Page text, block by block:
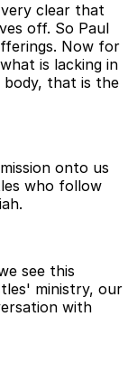
clear that
off. So Paul
Now for
is lacking in
that is the
onto us
who follow
see this
ministry, our
with